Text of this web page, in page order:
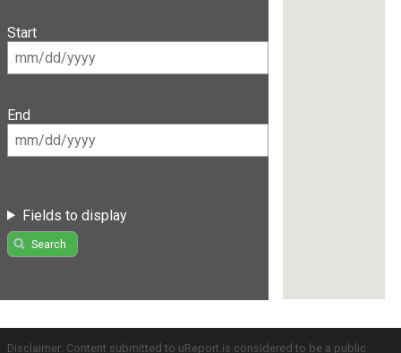
Start
End
Fields to display
Search
Disclaimer: Content submitted to uReport is considered to be a public